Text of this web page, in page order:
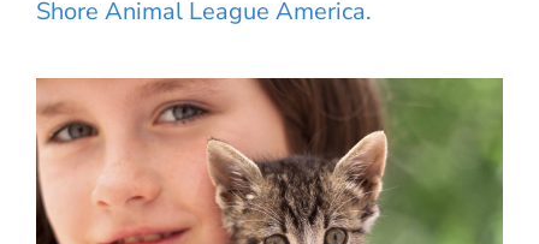
Shore Animal League America.